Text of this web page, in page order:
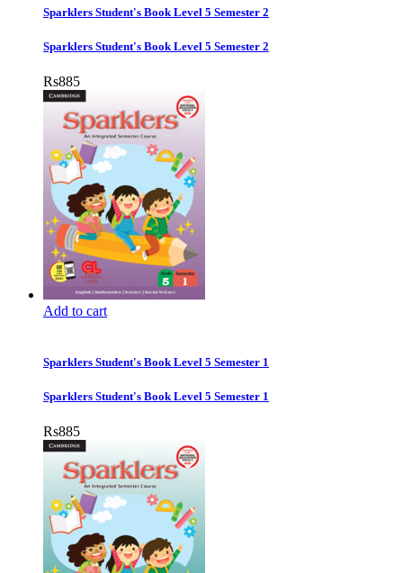
Sparklers Student's Book Level 5 Semester 2
Sparklers Student's Book Level 5 Semester 2
Rs885
Add to cart
Sparklers Student's Book Level 5 Semester 1
Sparklers Student's Book Level 5 Semester 1
Rs885